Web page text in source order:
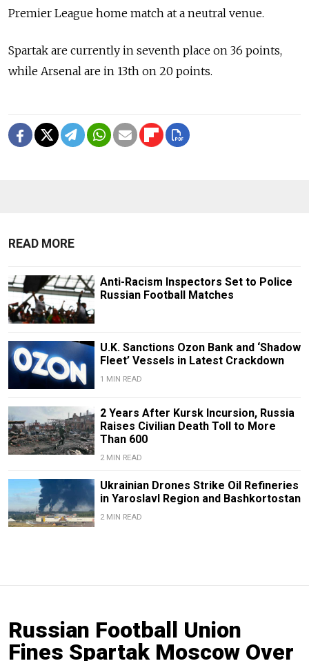
Premier League home match at a neutral venue.
Spartak are currently in seventh place on 36 points,
while Arsenal are in 13th on 20 points.
READ MORE
Anti-Racism Inspectors Set to Police
Russian Football Matches
U.K. Sanctions Ozon Bank and ‘Shadow
Fleet’ Vessels in Latest Crackdown
1 MIN READ
2 Years After Kursk Incursion, Russia
Raises Civilian Death Toll to More
Than 600
2 MIN READ
Ukrainian Drones Strike Oil Refineries
in Yaroslavl Region and Bashkortostan
2 MIN READ
Russian Football Union
Fines Spartak Moscow Over